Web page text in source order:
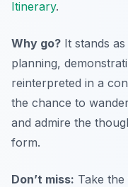
Itinerary.
Why go? It stands
planning,
reinterpreted in a
the chance to
and admire the
form.
Don’t miss: Take